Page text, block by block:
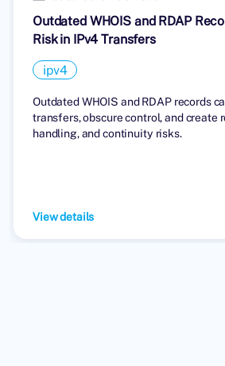
Outdated WHOIS and RDAP
Risk in IPv4 Transfers
ipv4
Outdated WHOIS and RDAP records
transfers, obscure control, and create
handling, and continuity risks.
View details